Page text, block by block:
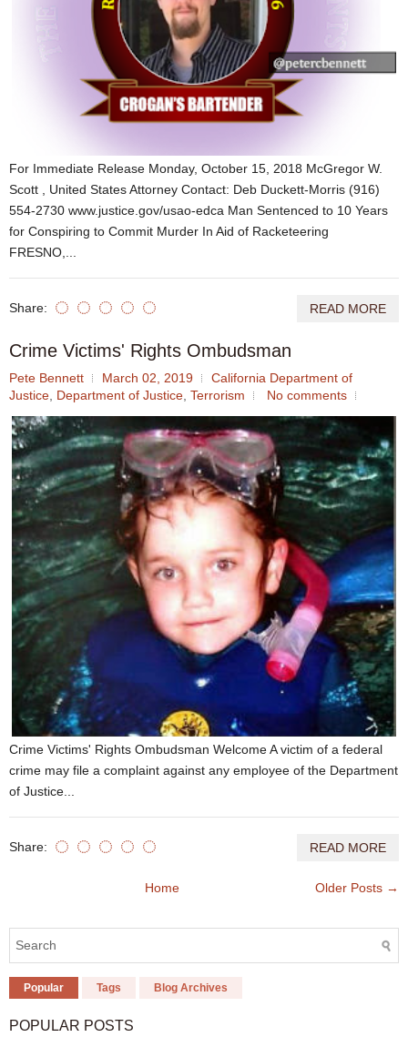
For Immediate Release Monday, October 15, 2018 McGregor W.
Scott , United States Attorney Contact: Deb Duckett-Morris (916)
554-2730 www.justice.gov/usao-edca Man Sentenced to 10 Years
for Conspiring to Commit Murder In Aid of Racketeering
FRESNO,...
Share: READ MORE
Crime Victims' Rights Ombudsman
Pete Bennett March 02, 2019
California Department of
Justice, Department of Justice, Terrorism No comments
Crime Victims' Rights Ombudsman Welcome A victim of a federal
crime may file a complaint against any employee of the Department
of Justice...
Share: READ MORE
Older Posts →
Home
Popular Tags Blog Archives
POPULAR POSTS